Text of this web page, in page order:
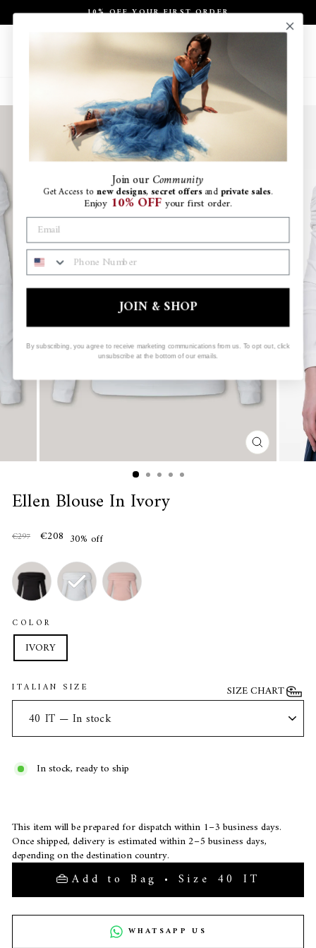
to Pause
slideshow
10% OFF YOUR FIRST ORDER
Site navigation
CLOSE
(ESC)
Ellen Blouse In Ivory
€297 €208 30% off
COLOR
IVORY
ITALIAN SIZE SIZE CHART
In stock, ready to ship
This item will be prepared for dispatch within 1–3 business days.
Once shipped, delivery is estimated within 2–5 business days,
depending on the destination country.
Add to Bag • Size 40 IT
WHATSAPP US
JoinourCommunity
Get Access tonew designs,secret offers andprivate sales.
Enjoy 10% OFF your first order.
PHONE NUMBER
JOIN & SHOP
By subscribing, you agree to receive marketing communications from us. To opt out, click
unsubscribe at the bottom of our emails.